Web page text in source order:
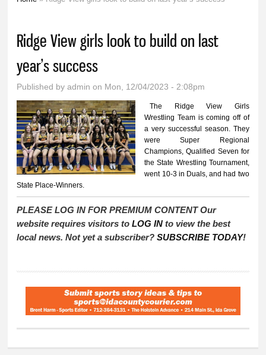
Ridge View girls look to build on last
year’s success
Published byadmin on Mon, 12/04/2023 - 2:08pm
The Ridge View Girls
Wrestling Team is coming off of
a very successful season. They
were Super Regional
Champions, Qualified Seven for
the State Wrestling Tournament,
went 10-3 in Duals, and had two
State Place-Winners.
PLEASE LOG IN FOR PREMIUM CONTENT Our
website requires visitors toLOG IN to view the best
local news. Not yet a subscriber?SUBSCRIBE TODAY!